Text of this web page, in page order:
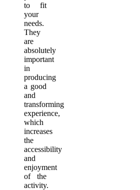
to fit
your
needs.
They
are
absolutely
important
in
producing
a good
and
transforming
experience,
which
increases
the
accessibility
and
enjoyment
of the
activity.